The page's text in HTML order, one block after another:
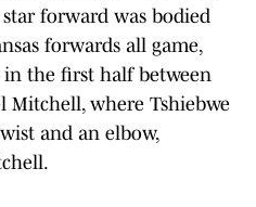
forward was bodied
forwards all game,
in the first half between
where Tshiebwe
and an elbow,